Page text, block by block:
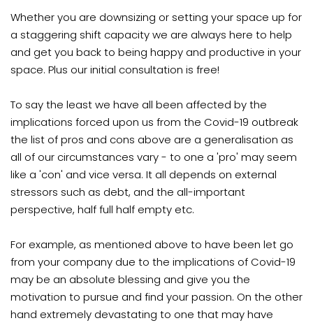
Whether you are downsizing or setting your space up for
a staggering shift capacity we are always here to help
and get you back to being happy and productive in your
space. Plus our initial consultation is free!
To say the least we have all been affected by the
implications forced upon us from the Covid-19 outbreak
the list of pros and cons above are a generalisation as
all of our circumstances vary - to one a 'pro' may seem
like a 'con' and vice versa. It all depends on external
stressors such as debt, and the all-important
perspective, half full half empty etc.
For example, as mentioned above to have been let go
from your company due to the implications of Covid-19
may be an absolute blessing and give you the
motivation to pursue and find your passion. On the other
hand extremely devastating to one that may have